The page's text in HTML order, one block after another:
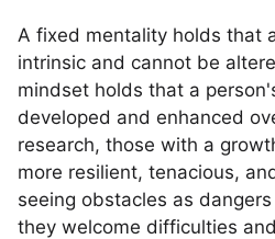
A fixed mentality holds that
intrinsic and cannot be
mindset holds that a
developed and enhanced
research, those with a
more resilient, tenacious,
seeing obstacles as
they welcome difficulties